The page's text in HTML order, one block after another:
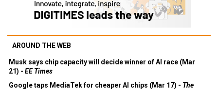
AROUND THE WEB
Musk says chip capacity will decide winner of AI race (Mar
21) - EE Times
Google taps MediaTek for cheaper AI chips (Mar 17) - The